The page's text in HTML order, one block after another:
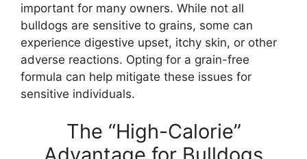
important for many owners. While not all
bulldogs are sensitive to grains, some can
experience digestive upset, itchy skin, or other
adverse reactions. Opting for a grain-free
formula can help mitigate these issues for
sensitive individuals.
The “High-Calorie”